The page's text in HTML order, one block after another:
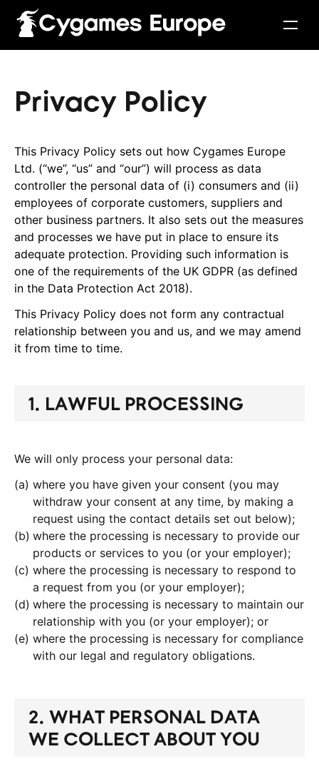
EnglishFrançaisItalianoDeutschEspañol
Privacy Policy
This Privacy Policy sets out how Cygames Europe
Ltd. (“we”, “us” and “our”) will process as data
controller the personal data of (i) consumers and (ii)
employees of corporate customers, suppliers and
other business partners. It also sets out the measures
and processes we have put in place to ensure its
adequate protection. Providing such information is
one of the requirements of the UK GDPR (as defined
in the Data Protection Act 2018).
This Privacy Policy does not form any contractual
relationship between you and us, and we may amend
it from time to time.
1. LAWFUL PROCESSING
We will only process your personal data:
where you have given your consent (you may
withdraw your consent at any time, by making a
request using the contact details set out below);
where the processing is necessary to provide our
products or services to you (or your employer);
where the processing is necessary to respond to
a request from you (or your employer);
where the processing is necessary to maintain our
relationship with you (or your employer); or
where the processing is necessary for compliance
with our legal and regulatory obligations.
2. WHAT PERSONAL DATA
WE COLLECT ABOUT YOU